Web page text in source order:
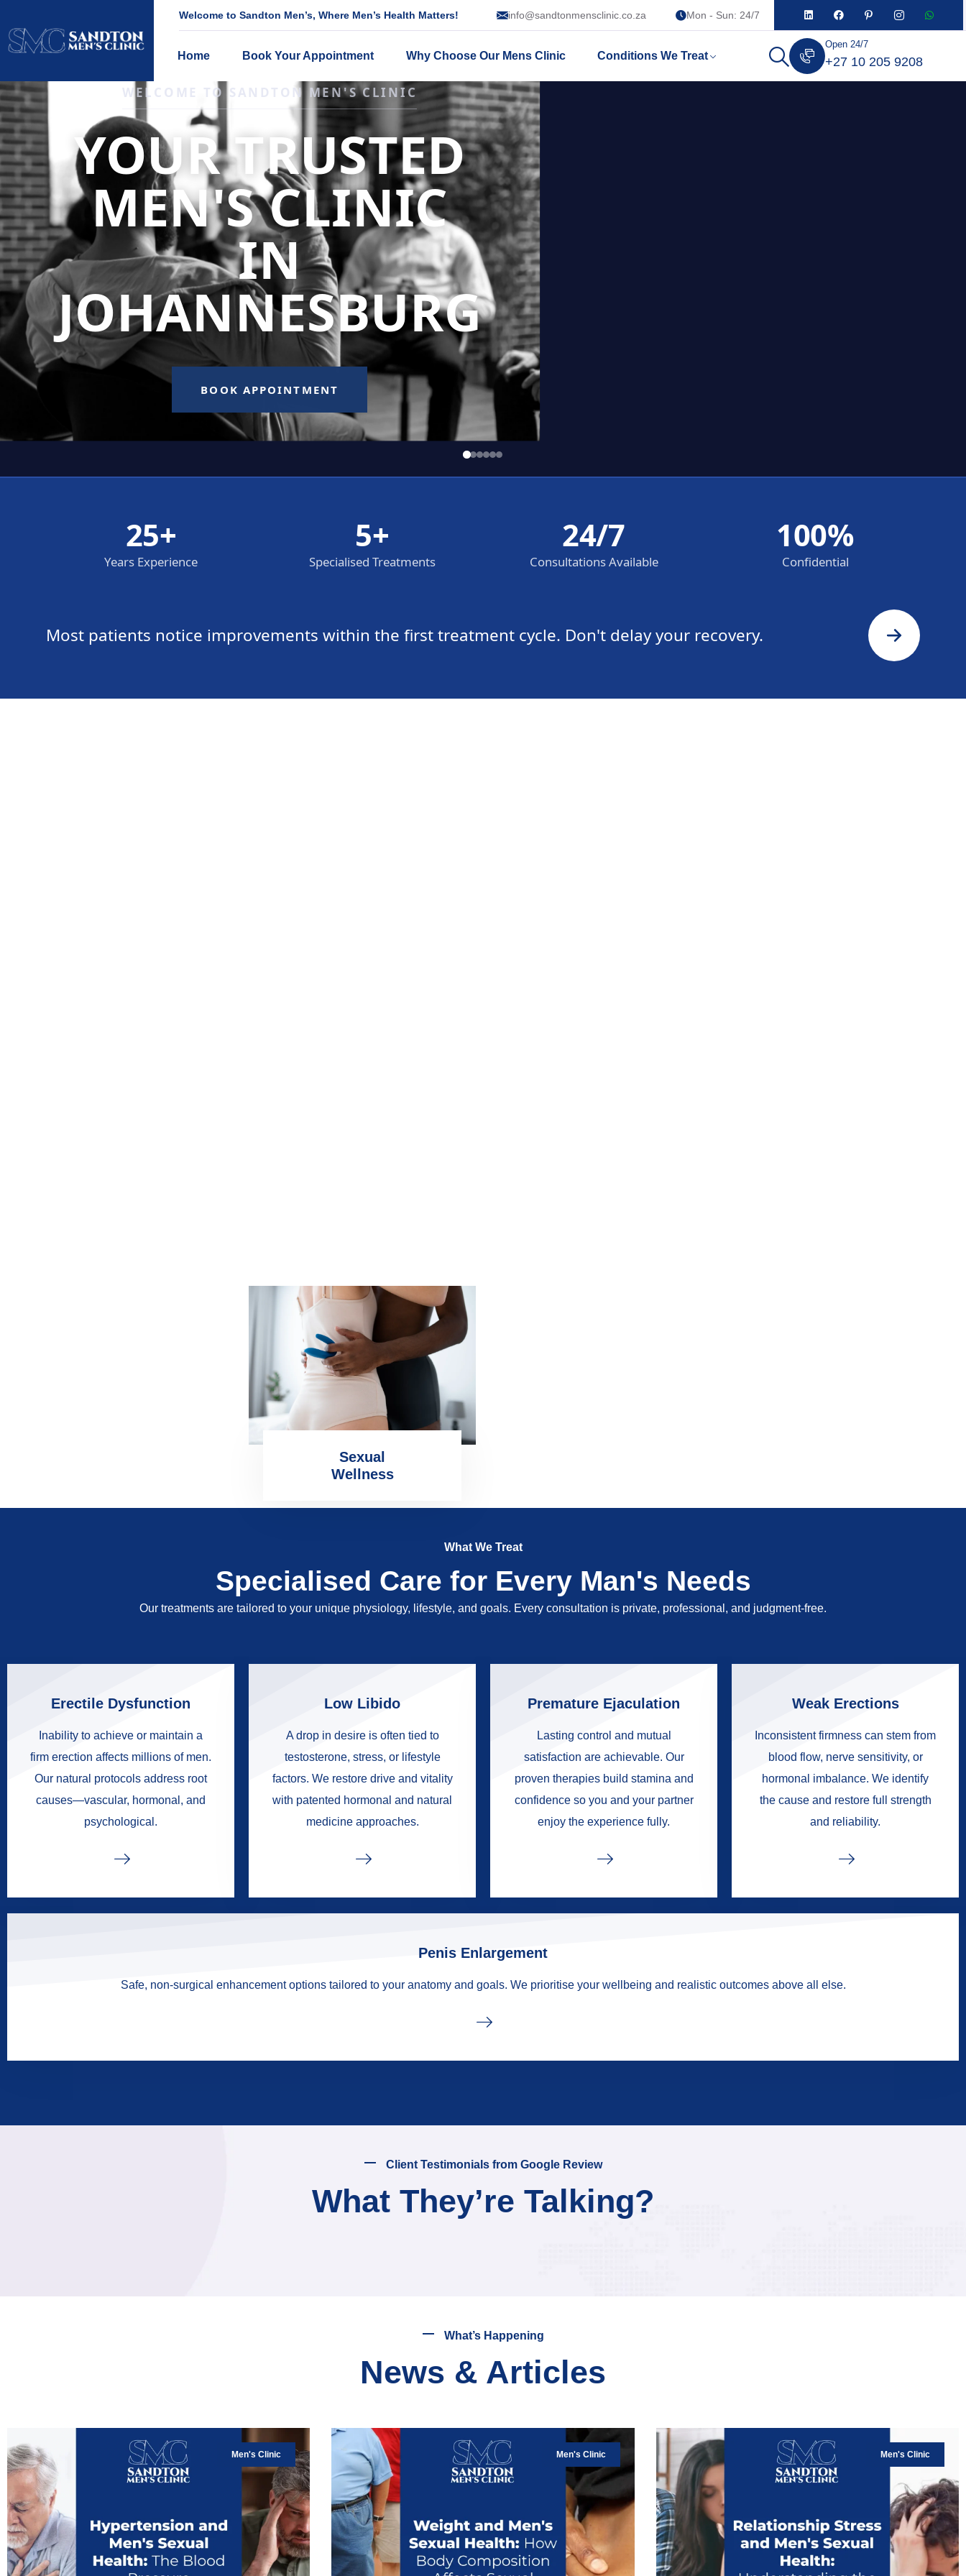
Welcome to Sandton Men’s, Where Men’s Health Matters! info@sandtonmensclinic.co.za Mon - Sun: 24/7
Home Book Your Appointment Why Choose Our Mens Clinic Conditions We Treat
Open 24/7
+27 10 205 9208
25+
Years Experience
5+
Specialised Treatments
24/7
Consultations Available
100%
Confidential
Most patients notice improvements within the first treatment cycle. Don't delay your recovery.
Sexual
Wellness
What We Treat
Specialised Care for Every Man's Needs
Our treatments are tailored to your unique physiology, lifestyle, and goals. Every consultation is private, professional, and judgment-free.
Erectile Dysfunction
Inability to achieve or maintain a
firm erection affects millions of men.
Our natural protocols address root
causes—vascular, hormonal, and
psychological.
Low Libido
A drop in desire is often tied to
testosterone, stress, or lifestyle
factors. We restore drive and vitality
with patented hormonal and natural
medicine approaches.
Premature Ejaculation
Lasting control and mutual
satisfaction are achievable. Our
proven therapies build stamina and
confidence so you and your partner
enjoy the experience fully.
Weak Erections
Inconsistent firmness can stem from
blood flow, nerve sensitivity, or
hormonal imbalance. We identify
the cause and restore full strength
and reliability.
Penis Enlargement
Safe, non-surgical enhancement options tailored to your anatomy and goals. We prioritise your wellbeing and realistic outcomes above all else.
Client Testimonials from Google Review
What They’re Talking?
What’s Happening
News & Articles
Men's Clinic Men's Clinic Men's Clinic